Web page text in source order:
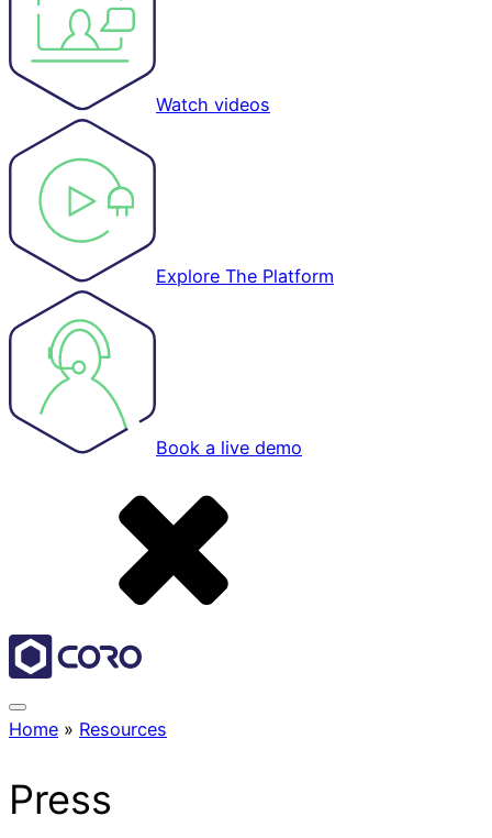
Watch videos
Explore The Platform
Book a live demo
Home » Resources
Press